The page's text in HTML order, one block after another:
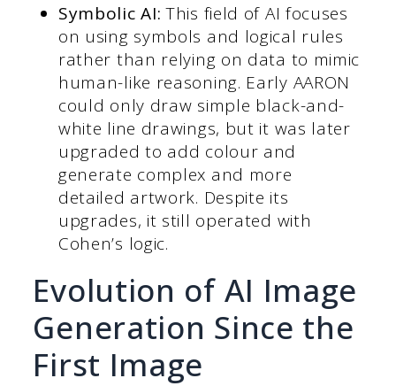
Symbolic AI:This field of AI focuses
on using symbols and logical rules
rather than relying on data to mimic
human-like reasoning. Early AARON
could only draw simple black-and-
white line drawings, but it was later
upgraded to add colour and
generate complex and more
detailed artwork. Despite its
upgrades, it still operated with
Cohen’s logic.
Evolution of AI Image
Generation Since the
First Image